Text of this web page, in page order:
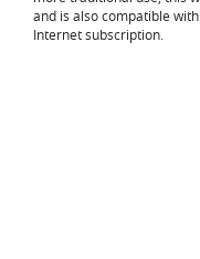
and is also compatible
Internet subscription.